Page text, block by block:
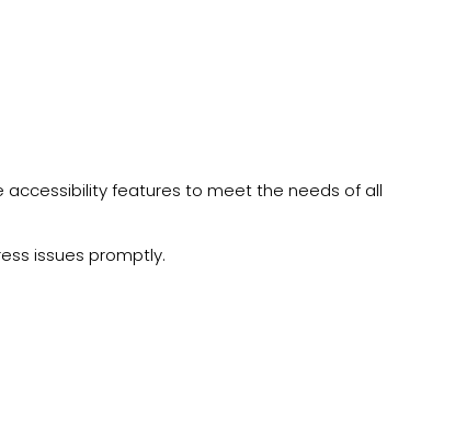
accessibility features to meet the needs of all
issues promptly.